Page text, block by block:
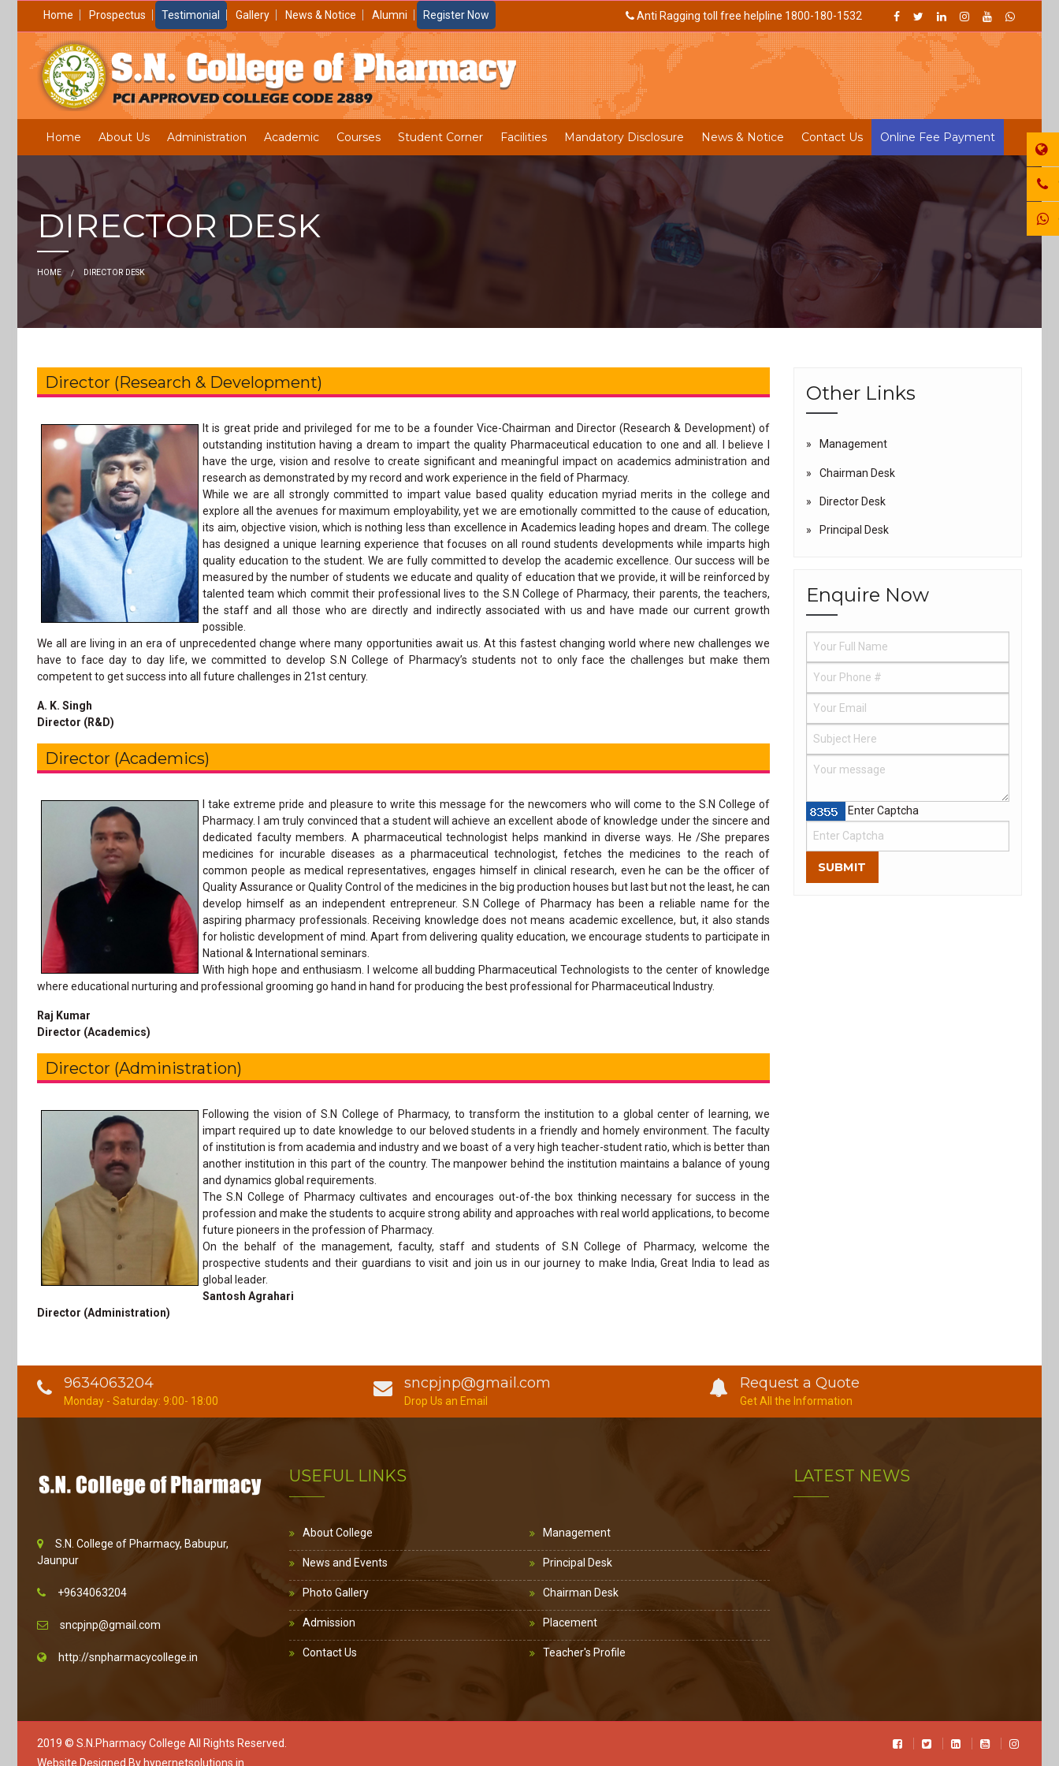
Home Prospectus Testimonial Gallery News & Notice Alumni Register Now Anti Ragging toll free helpline 1800-180-1532
Home About Us Administration Academic Courses Student Corner Facilities Mandatory Disclosure News & Notice Contact Us Online Fee Payment
DIRECTOR DESK
HOME DIRECTOR DESK
Director (Research & Development)
It is great pride and privileged for me to be a founder Vice-Chairman and Director (Research & Development) of
outstanding institution having a dream to impart the quality Pharmaceutical education to one and all. I believe I
have the urge, vision and resolve to create significant and meaningful impact on academics administration and
research as demonstrated by my record and work experience in the field of Pharmacy.
While we are all strongly committed to impart value based quality education myriad merits in the college and
explore all the avenues for maximum employability, yet we are emotionally committed to the cause of education,
its aim, objective vision, which is nothing less than excellence in Academics leading hopes and dream. The college
has designed a unique learning experience that focuses on all round students developments while imparts high
quality education to the student. We are fully committed to develop the academic excellence. Our success will be
measured by the number of students we educate and quality of education that we provide, it will be reinforced by
talented team which commit their professional lives to the S.N College of Pharmacy, their parents, the teachers,
the staff and all those who are directly and indirectly associated with us and have made our current growth
possible.
We all are living in an era of unprecedented change where many opportunities await us. At this fastest changing world where new challenges we
have to face day to day life, we committed to develop S.N College of Pharmacy’s students not to only face the challenges but make them
competent to get success into all future challenges in 21st century.
A. K. Singh
Director (R&D)
Director (Academics)
I take extreme pride and pleasure to write this message for the newcomers who will come to the S.N College of
Pharmacy. I am truly convinced that a student will achieve an excellent abode of knowledge under the sincere and
dedicated faculty members. A pharmaceutical technologist helps mankind in diverse ways. He /She prepares
medicines for incurable diseases as a pharmaceutical technologist, fetches the medicines to the reach of
common people as medical representatives, engages himself in clinical research, even he can be the officer of
Quality Assurance or Quality Control of the medicines in the big production houses but last but not the least, he can
develop himself as an independent entrepreneur. S.N College of Pharmacy has been a reliable name for the
aspiring pharmacy professionals. Receiving knowledge does not means academic excellence, but, it also stands
for holistic development of mind. Apart from delivering quality education, we encourage students to participate in
National & International seminars.
With high hope and enthusiasm. I welcome all budding Pharmaceutical Technologists to the center of knowledge
where educational nurturing and professional grooming go hand in hand for producing the best professional for Pharmaceutical Industry.
Raj Kumar
Director (Academics)
Director (Administration)
Following the vision of S.N College of Pharmacy, to transform the institution to a global center of learning, we
impart required up to date knowledge to our beloved students in a friendly and homely environment. The faculty
of institution is from academia and industry and we boast of a very high teacher-student ratio, which is better than
another institution in this part of the country. The manpower behind the institution maintains a balance of young
and dynamics global requirements.
The S.N College of Pharmacy cultivates and encourages out-of-the box thinking necessary for success in the
profession and make the students to acquire strong ability and approaches with real world applications, to become
future pioneers in the profession of Pharmacy.
On the behalf of the management, faculty, staff and students of S.N College of Pharmacy, welcome the
prospective students and their guardians to visit and join us in our journey to make India, Great India to lead as
global leader.
Santosh Agrahari
Director (Administration)
Other Links
Management
Chairman Desk
Director Desk
Principal Desk
Enquire Now
Enter Captcha
SUBMIT
9634063204
Monday - Saturday: 9:00- 18:00
sncpjnp@gmail.com
Drop Us an Email
Request a Quote
Get All the Information
S.N. College of Pharmacy, Babupur,
Jaunpur
+9634063204
sncpjnp@gmail.com
http://snpharmacycollege.in
USEFUL LINKS
About College
News and Events
Photo Gallery
Admission
Contact Us
Management
Principal Desk
Chairman Desk
Placement
Teacher's Profile
LATEST NEWS
2019 © S.N.Pharmacy College All Rights Reserved.
Website Designed Byhypernetsolutions.in